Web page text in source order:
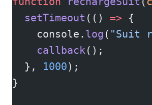
  setTimeout
(() => {
    console.
log ( "Suit
    callback
();
  },
1000);
}